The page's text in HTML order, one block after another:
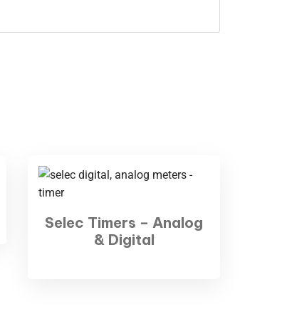
Selec Timers – Analog
& Digital